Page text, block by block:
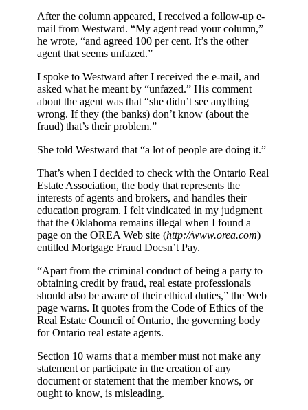
After the column appeared, I received a follow-up e-
mail from Westward. “My agent read your column,”
he wrote, “and agreed 100 per cent. It’s the other
agent that seems unfazed.”
I spoke to Westward after I received the e-mail, and
asked what he meant by “unfazed.” His comment
about the agent was that “she didn’t see anything
wrong. If they (the banks) don’t know (about the
fraud) that’s their problem.”
She told Westward that “a lot of people are doing it.”
That’s when I decided to check with the Ontario Real
Estate Association, the body that represents the
interests of agents and brokers, and handles their
education program. I felt vindicated in my judgment
that the Oklahoma remains illegal when I found a
page on the OREA Web site (http://www.orea.com)
entitled Mortgage Fraud Doesn’t Pay.
“Apart from the criminal conduct of being a party to
obtaining credit by fraud, real estate professionals
should also be aware of their ethical duties,” the Web
page warns. It quotes from the Code of Ethics of the
Real Estate Council of Ontario, the governing body
for Ontario real estate agents.
Section 10 warns that a member must not make any
statement or participate in the creation of any
document or statement that the member knows, or
ought to know, is misleading.